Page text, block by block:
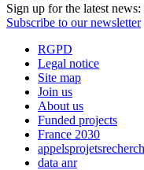
Sign up for the latest news:
Subscribe to our newsletter
RGPD
Legal notice
Site map
Join us
About us
Funded projects
France 2030
data anr